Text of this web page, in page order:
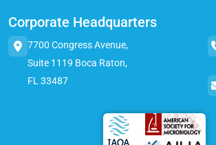
Corporate Headquarters
7700 Congress Avenue,
Suite 1119 Boca Raton,
FL 33487